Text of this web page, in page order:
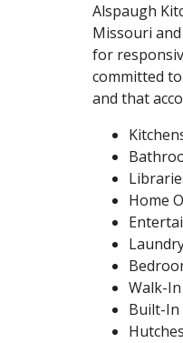
Alspaugh
Missouri
for
committed
and that
Home
Walk-
Built-In
Hutches